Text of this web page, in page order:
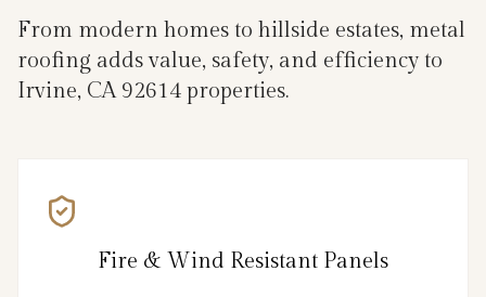
From modern homes to hillside estates, metal
roofing adds value, safety, and efficiency to
Irvine, CA 92614 properties.
Fire & Wind Resistant Panels